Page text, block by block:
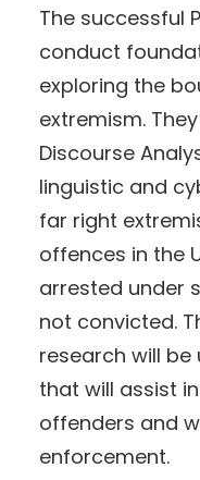
The successful
conduct
exploring the
extremism.
Discourse
linguistic and
far right
offences in the
arrested under
not convicted.
research will
that will assist
offenders and
enforcement.